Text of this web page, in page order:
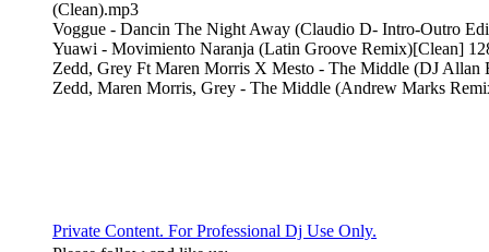
(Clean).mp3
Voggue - Dancin The Night Away (Claudio D- Intro-Outro
Yuawi - Movimiento Naranja (Latin Groove Remix)[Clean]
Zedd, Grey Ft Maren Morris X Mesto - The Middle (DJ Allan
Zedd, Maren Morris, Grey - The Middle (Andrew Marks
Private Content. For Professional Dj Use Only.